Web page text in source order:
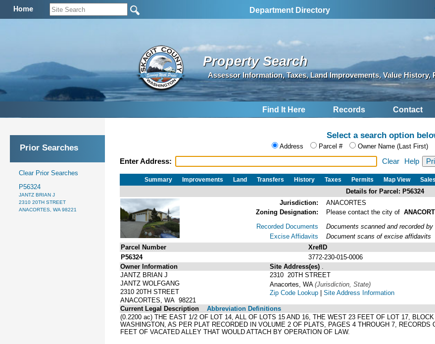
Home Department Directory
Property Search
Assessor Information, Taxes, Land Improvements, Value History,
Find It Here Records Contact
Prior Searches
Clear Prior Searches
P56324
JANTZ BRIAN J
2310 20TH STREET
ANACORTES, WA 98221
Select a search option
Address Parcel # Owner Name (Last First)
Enter Address: Clear Help
Summary Improvements Land Transfers History Taxes Permits Map View
Details for Parcel: P56324
Jurisdiction:
ANACORTES
Zoning Designation:
Please contact the city of
Recorded Documents
Excise Affidavits
Documents scanned and recorded
Document scans of excise affidavits
Parcel Number
XrefID
P56324
3772-230-015-0006
Owner Information
JANTZ BRIAN J
JANTZ WOLFGANG
2310 20TH STREET
ANACORTES, WA 98221
Site Address(es)
2310 20TH STREET
Anacortes, WA (Jurisdiction, State)
Zip Code Lookup | Site Address Information
Current Legal Description
Abbreviation Definitions
(0.2200 ac) THE EAST 1/2 OF LOT 14, ALL OF LOTS 15 AND 16, THE WEST 23 FEET OF LOT 17,
WASHINGTON, AS PER PLAT RECORDED IN VOLUME 2 OF PLATS, PAGES 4 THROUGH 7,
FEET OF VACATED ALLEY THAT WOULD ATTACH BY OPERATION OF LAW.